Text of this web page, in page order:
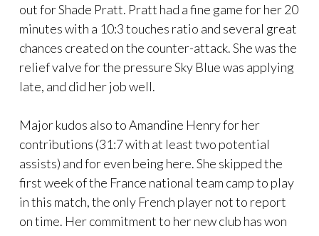
out for Shade Pratt. Pratt had a fine game for her 20
minutes with a 10:3 touches ratio and several great
chances created on the counter-attack. She was the
relief valve for the pressure Sky Blue was applying
late, and did her job well.
Major kudos also to Amandine Henry for her
contributions (31:7 with at least two potential
assists) and for even being here. She skipped the
first week of the France national team camp to play
in this match, the only French player not to report
on time. Her commitment to her new club has won